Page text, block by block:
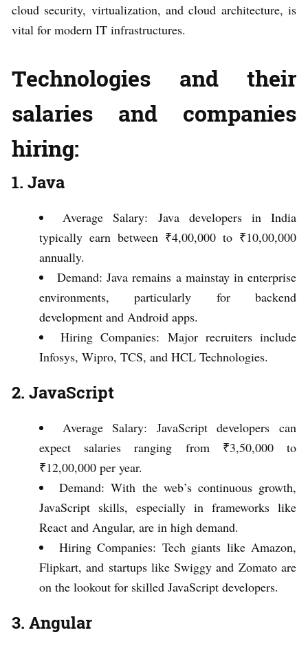
cloud security, virtualization, and cloud architecture, is
vital for modern IT infrastructures.
Technologies and their
salaries and companies
hiring:
1. Java
Average Salary: Java developers in India
typically earn between ₹4,00,000 to ₹10,00,000
annually.
Demand: Java remains a mainstay in enterprise
environments, particularly for backend
development and Android apps.
Hiring Companies: Major recruiters include
Infosys, Wipro, TCS, and HCL Technologies.
2. JavaScript
Average Salary: JavaScript developers can
expect salaries ranging from ₹3,50,000 to
₹12,00,000 per year.
Demand: With the web’s continuous growth,
JavaScript skills, especially in frameworks like
React and Angular, are in high demand.
Hiring Companies: Tech giants like Amazon,
Flipkart, and startups like Swiggy and Zomato are
on the lookout for skilled JavaScript developers.
3. Angular